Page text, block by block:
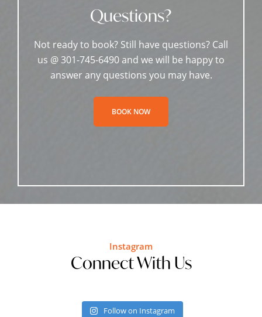
Questions?
Not ready to book? Still have questions? Call
us @ 301-745-6490 and we will be happy to
answer any questions you may have.
BOOK NOW
Instagram
Connect With Us
Follow on Instagram